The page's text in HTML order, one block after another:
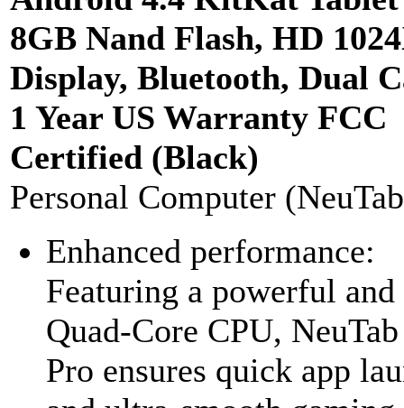
8GB Nand Flash, HD
Display, Bluetooth, Dual
1 Year US Warranty FCC
Certified (Black)
Personal Computer
Enhanced performance:
Featuring a powerful and
Quad-Core CPU,
Pro ensures quick app